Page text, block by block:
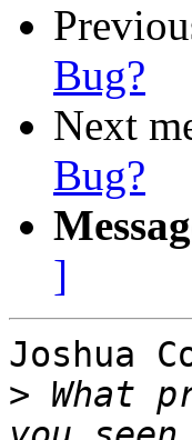
Bug?
Next
Bug?
]
Joshua
> What